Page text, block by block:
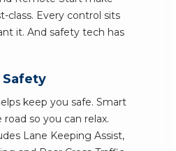
class. Every control sits
it. And safety tech has
Safety
keep you safe. Smart
so you can relax.
Lane Keeping Assist,